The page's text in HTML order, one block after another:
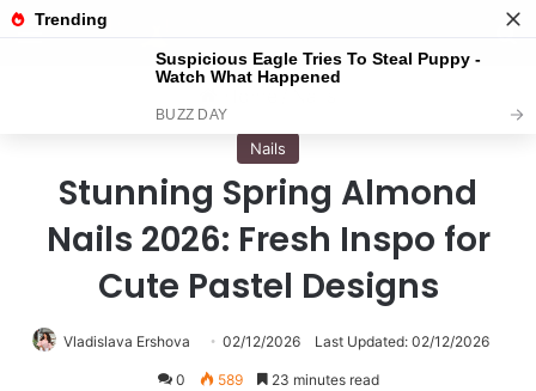
Menu
Nails
Stunning Spring Almond
Nails 2026: Fresh Inspo for
Cute Pastel Designs
Vladislava Ershova 02/12/2026 Last Updated: 02/12/2026
0 589 23 minutes read